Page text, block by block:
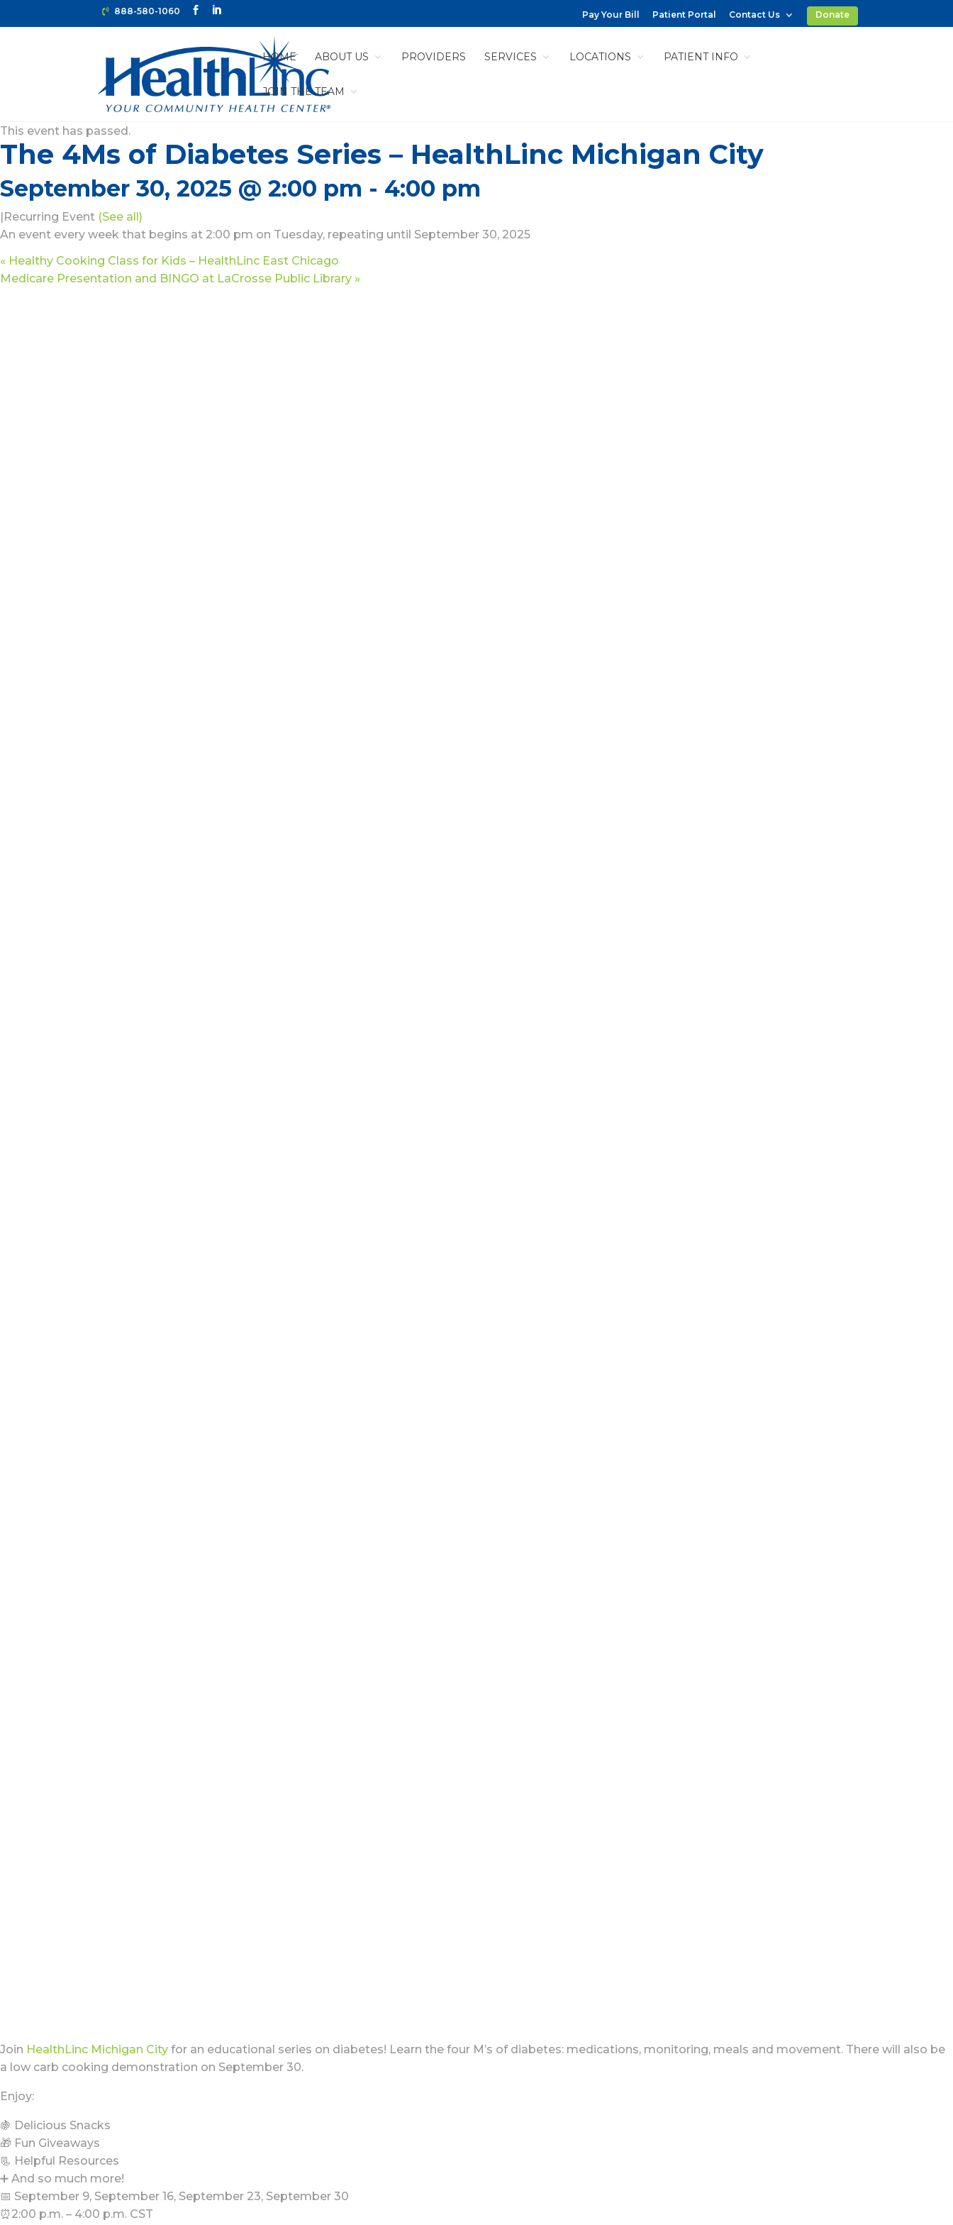
888-580-1060 Pay Your Bill Patient Portal Contact Us Donate
HOME ABOUT US PROVIDERS SERVICES LOCATIONS PATIENT INFO
JOIN THE TEAM
This event has passed.
The 4Ms of Diabetes Series – HealthLinc Michigan City
September 30, 2025 @ 2:00 pm - 4:00 pm
|Recurring Event (See all)
An event every week that begins at 2:00 pm on Tuesday, repeating until September 30, 2025
« Healthy Cooking Class for Kids – HealthLinc East Chicago
Medicare Presentation and BINGO at LaCrosse Public Library »
Join HealthLinc Michigan City for an educational series on diabetes! Learn the four M’s of diabetes: medications, monitoring, meals and movement. There will also be
a low carb cooking demonstration on September 30.
Enjoy:
🍇 Delicious Snacks
🎁 Fun Giveaways
📃 Helpful Resources
➕ And so much more!
📅 September 9, September 16, September 23, September 30
⏰2:00 p.m. – 4:00 p.m. CST